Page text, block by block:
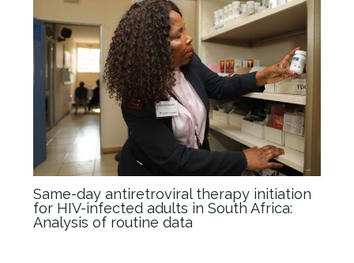
Same-day antiretroviral therapy initiation
for HIV-infected adults in South Africa:
Analysis of routine data